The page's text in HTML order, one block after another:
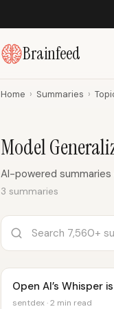
Brainfeed
Home › Summaries ›
Model
AI-powered
3 summaries
Open AI’s Whisper
sentdex · 2 min read